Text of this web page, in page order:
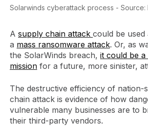
Solarwinds cyberattack process - Source:
A supply chain attack could be used
a mass ransomware attack. Or, as
the SolarWinds breach, it could be
mission for a future, more sinister,
The destructive efficiency of nation-
chain attack is evidence of how
vulnerable many businesses are to
their third-party vendors.